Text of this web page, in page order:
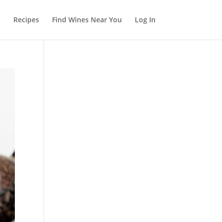
Recipes Find Wines Near You Log In